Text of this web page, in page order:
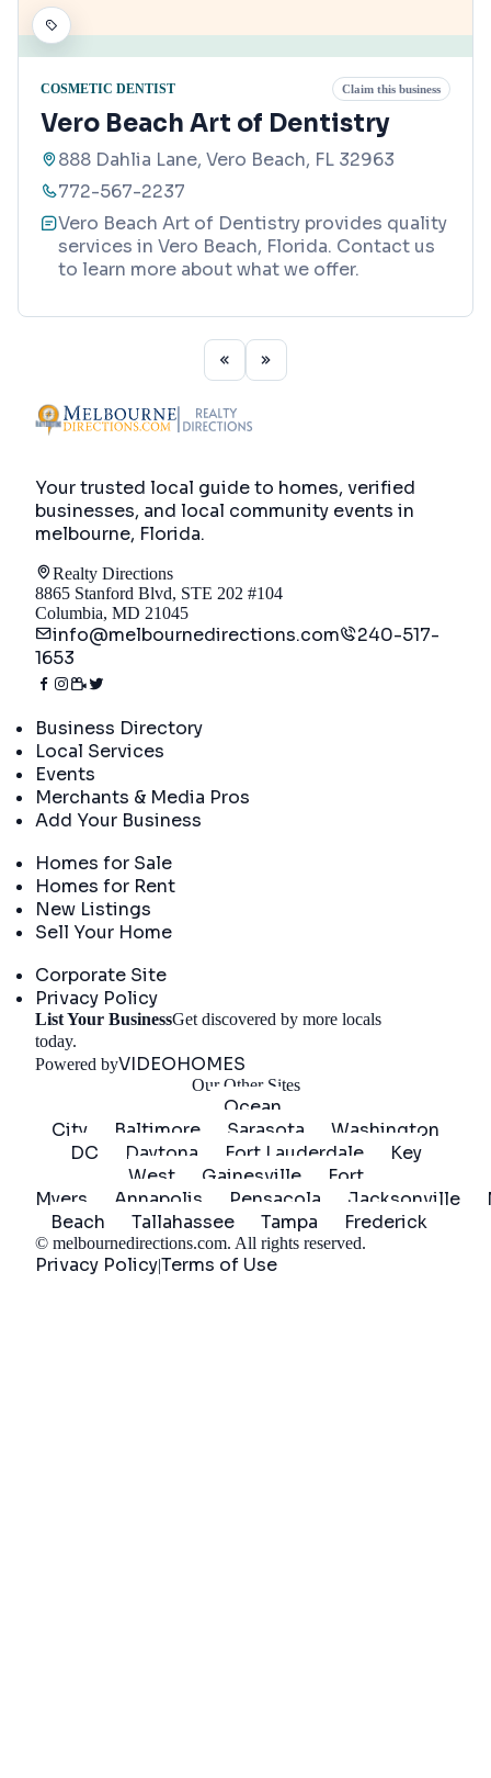
COSMETIC DENTIST Claim this business
Vero Beach Art of Dentistry
888 Dahlia Lane, Vero Beach, FL 32963
772-567-2237
Vero Beach Art of Dentistry provides quality
services in Vero Beach, Florida. Contact us
to learn more about what we offer.
Your trusted local guide to homes, verified
businesses, and local community events in
melbourne, Florida.
Realty Directions
8865 Stanford Blvd, STE 202 #104
Columbia, MD 21045
info@melbournedirections.com
240-517-
1653
Business Directory
Local Services
Events
Merchants & Media Pros
Add Your Business
Homes for Sale
Homes for Rent
New Listings
Sell Your Home
Corporate Site
Privacy Policy
List Your BusinessGet discovered by more locals
today.
Powered byVIDEOHOMES
Our Other Sites
Ocean
City
Baltimore Sarasota
Washington
DC
Daytona Fort Lauderdale
Key
West
Gainesville
Fort
Myers
Annapolis Pensacola Jacksonville
Beach
Tallahassee Tampa Frederick
© melbournedirections.com. All rights reserved.
Privacy Policy|Terms of Use